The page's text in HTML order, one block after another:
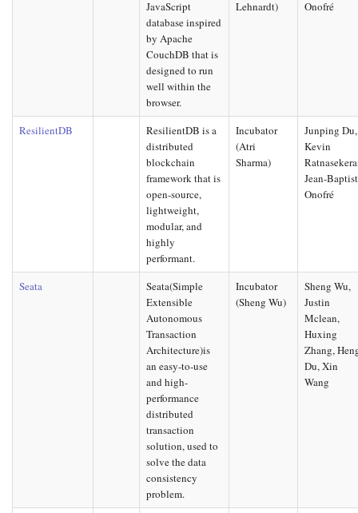
JavaScript
database inspired
by Apache
CouchDB that is
designed to run
well within the
browser.
Lehnardt)
Onofré
ResilientDB
ResilientDB is a
distributed
blockchain
framework that is
open-source,
lightweight,
modular, and
highly
performant.
Incubator
(Atri
Sharma)
Junping Du,
Kevin
Jean-
Onofré
Seata
Seata(Simple
Extensible
Autonomous
Transaction
Architecture)is
an easy-to-use
and high-
performance
distributed
transaction
solution, used to
solve the data
consistency
problem.
Incubator
(Sheng Wu)
Sheng Wu,
Justin
Mclean,
Huxing
Zhang,
Du, Xin
Wang